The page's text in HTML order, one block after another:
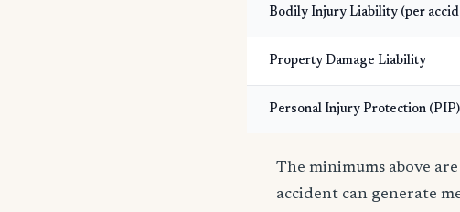
Bodily Injury Liability (per
Property Damage Liability
Personal Injury Protection (PIP)
The minimums above
accident can generate